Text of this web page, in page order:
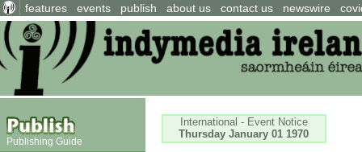
features events publish about us contact us newswire
Publishing Guide
International - Event Notice
Thursday January 01 1970